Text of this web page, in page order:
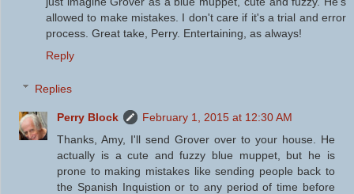
allowed to make mistakes. I don't care if it's a trial and error
process. Great take, Perry. Entertaining, as always!
Reply
Replies
Perry Block
February 1, 2015 at 12:30 AM
Thanks, Amy, I'll send Grover over to your house. He
actually is a cute and fuzzy blue muppet, but he is
prone to making mistakes like sending people back to
the Spanish Inquistion or to any period of time before